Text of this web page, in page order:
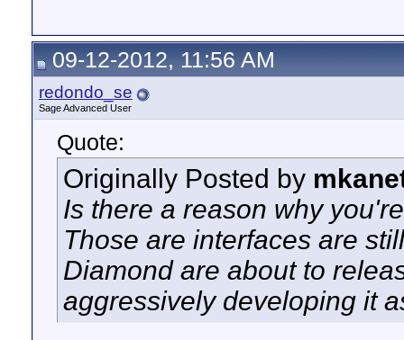
09-12-2012, 11:56 AM
redondo_se
Sage Advanced User
Quote:
Originally Posted by
Is there a reason why
Those are interfaces are
Diamond are about to
aggressively developing it